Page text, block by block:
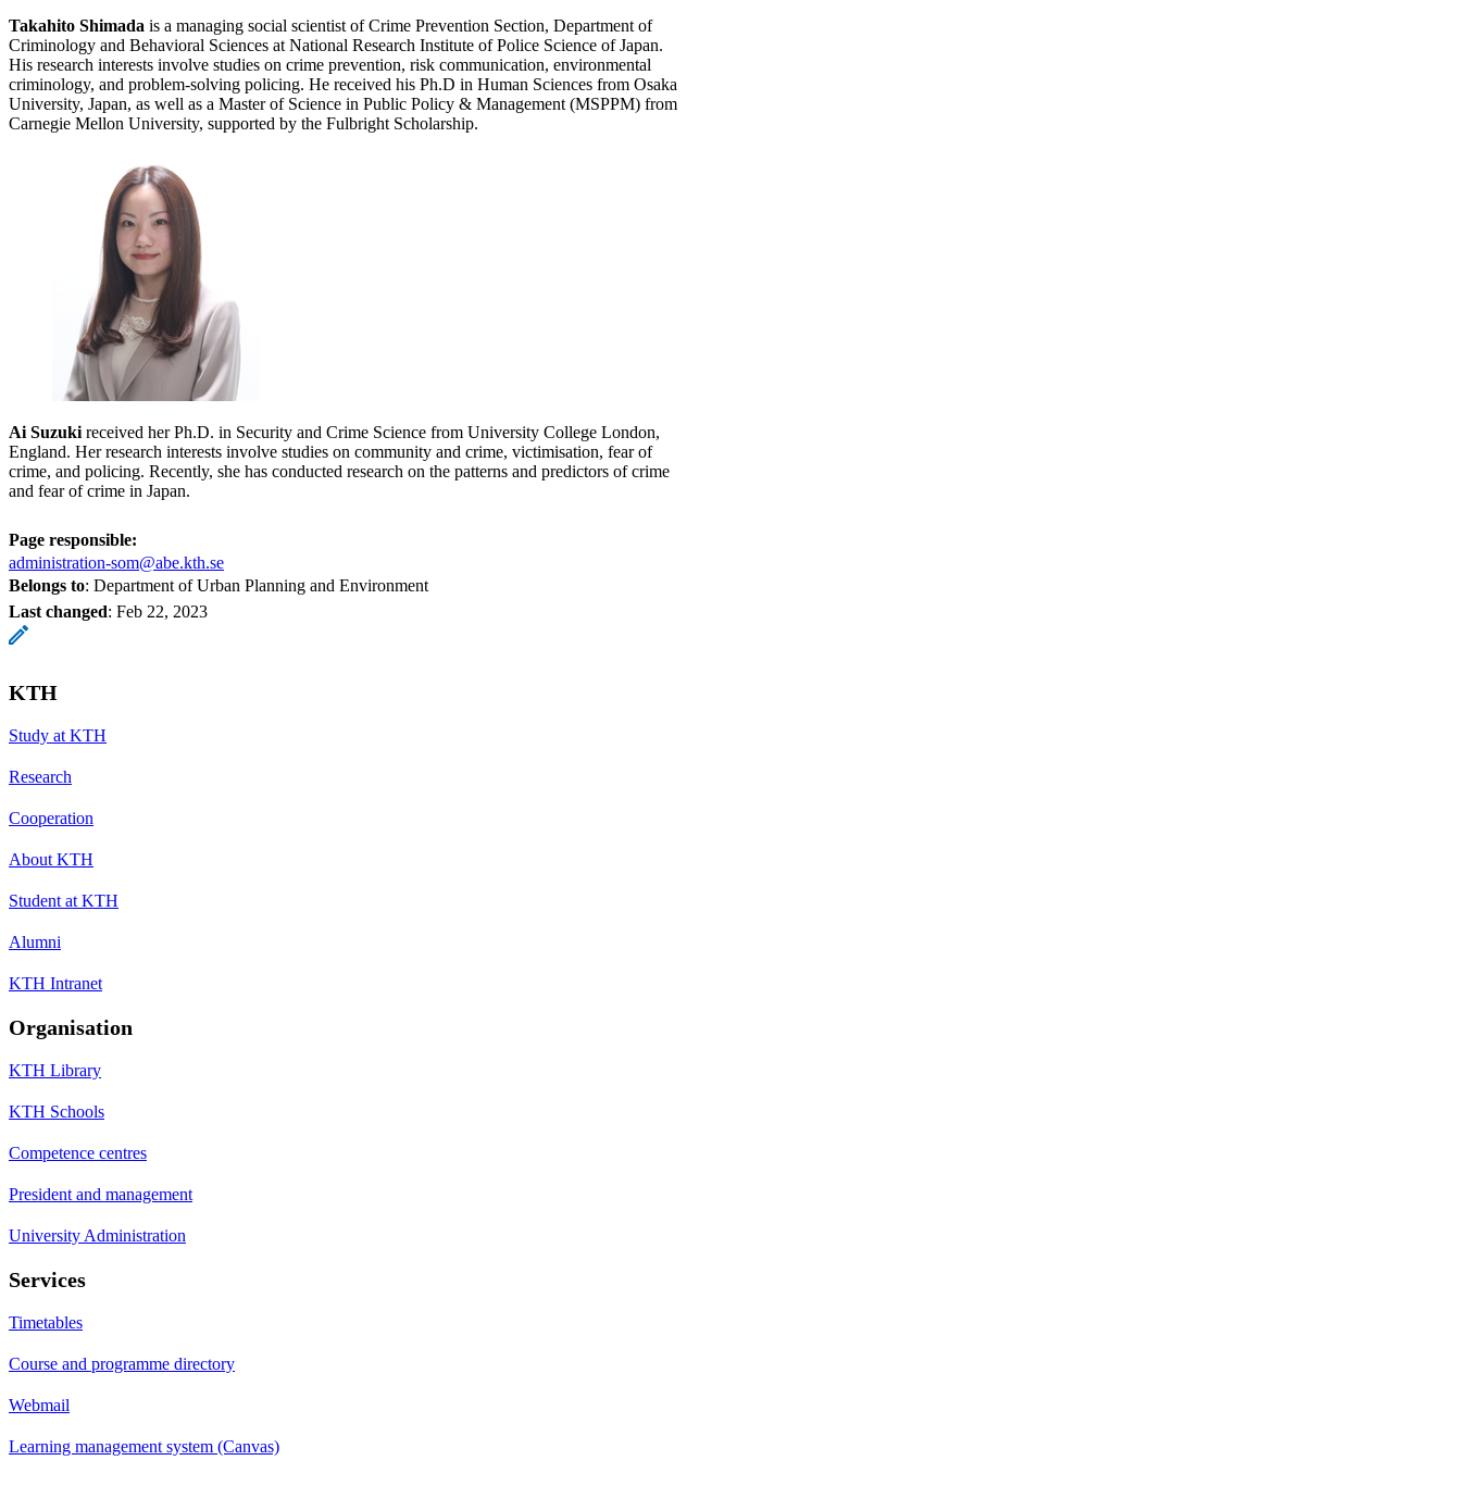
Takahito Shimada is a managing social scientist of Crime Prevention Section, Department of
Criminology and Behavioral Sciences at National Research Institute of Police Science of Japan.
His research interests involve studies on crime prevention, risk communication, environmental
criminology, and problem-solving policing. He received his Ph.D in Human Sciences from Osaka
University, Japan, as well as a Master of Science in Public Policy & Management (MSPPM) from
Carnegie Mellon University, supported by the Fulbright Scholarship.
Ai Suzuki received her Ph.D. in Security and Crime Science from University College London,
England. Her research interests involve studies on community and crime, victimisation, fear of
crime, and policing. Recently, she has conducted research on the patterns and predictors of crime
and fear of crime in Japan.
Page responsible:
administration-som@abe.kth.se
Belongs to: Department of Urban Planning and Environment
Last changed: Feb 22, 2023
KTH
Study at KTH
Research
Cooperation
About KTH
Student at KTH
Alumni
KTH Intranet
Organisation
KTH Library
KTH Schools
Competence centres
President and management
University Administration
Services
Timetables
Course and programme directory
Webmail
Learning management system (Canvas)